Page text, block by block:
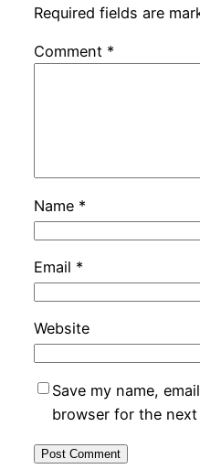
Required fields are
Comment *
Name *
Email *
Website
Save my name,
browser for the